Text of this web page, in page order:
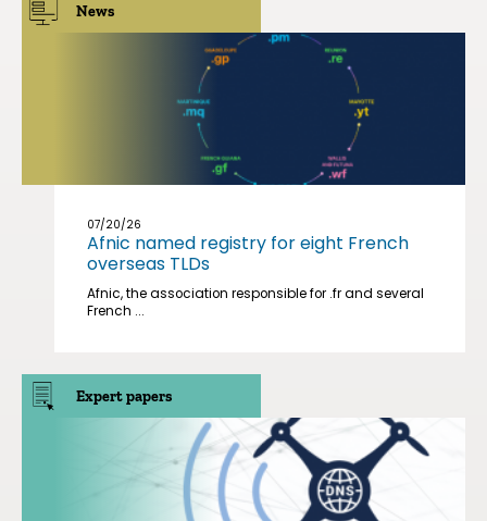
News
07/20/26
Afnic named registry for eight French
overseas TLDs
Afnic, the association responsible for .fr and several
French ...
Expert papers